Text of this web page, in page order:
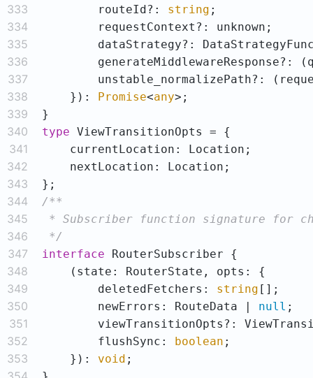
333
        routeId?:
string
334
335
336
        generateMiddlewareResponse?:
(
337
        unstable_normalizePath?:
(
338
    }):
Promise<any
339
340 type
341
342
343
344
345
346
*/
347 interface
348
349
        deletedFetchers:
string
350
        newErrors: RouteData |
null
351
352
        flushSync:
boolean
353
    }):
void